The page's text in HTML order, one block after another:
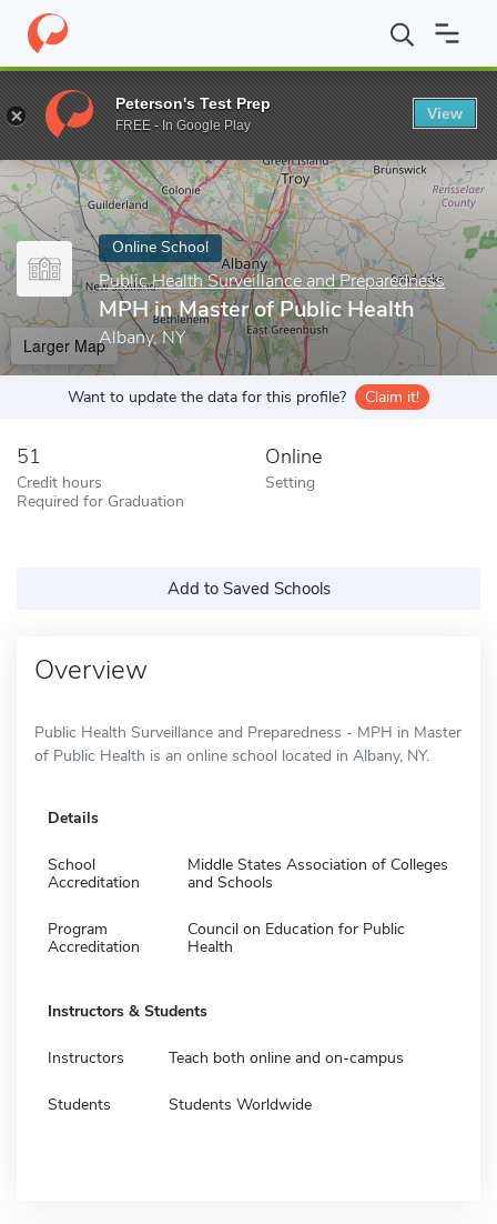
Home Online Schools Public Health Surveillance and
Enter a keyword
Online School
Public Health Surveillance and Preparedness
MPH in Master of Public Health
Albany, NY
Larger Map
Want to update the data for this profile? Claim it!
51
Credit hours
Required for Graduation
Online
Setting
Add to Saved Schools
Overview
Public Health Surveillance and Preparedness - MPH in Master
of Public Health is an online school located in Albany, NY.
Details
School
Accreditation
Middle States Association of Colleges
and Schools
Program
Accreditation
Council on Education for Public
Health
Instructors & Students
Instructors Teach both online and on-campus
Students Students Worldwide
Peterson's Test Prep
FREE - In Google Play
View